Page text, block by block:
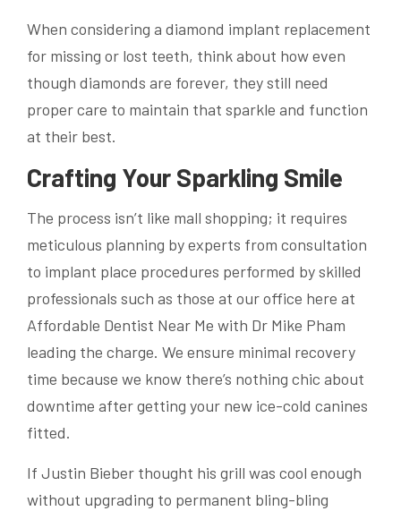
When considering a diamond implant replacement
for missing or lost teeth, think about how even
though diamonds are forever, they still need
proper care to maintain that sparkle and function
at their best.
Crafting Your Sparkling Smile
The process isn’t like mall shopping; it requires
meticulous planning by experts from consultation
to implant place procedures performed by skilled
professionals such as those at our office here at
Affordable Dentist Near Me with Dr Mike Pham
leading the charge. We ensure minimal recovery
time because we know there’s nothing chic about
downtime after getting your new ice-cold canines
fitted.
If Justin Bieber thought his grill was cool enough
without upgrading to permanent bling-bling